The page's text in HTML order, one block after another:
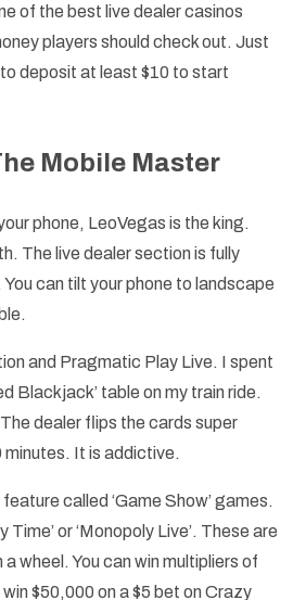
of the best live dealer casinos
players should check out. Just
deposit at least $10 to start
Mobile Master
phone, LeoVegas is the king.
The live dealer section is fully
can tilt your phone to landscape
and Pragmatic Play Live. I spent
Blackjack’ table on my train ride.
dealer flips the cards super
minutes. It is addictive.
called ‘Game Show’ games.
Time’ or ‘Monopoly Live’. These are
wheel. You can win multipliers of
$50,000 on a $5 bet on Crazy